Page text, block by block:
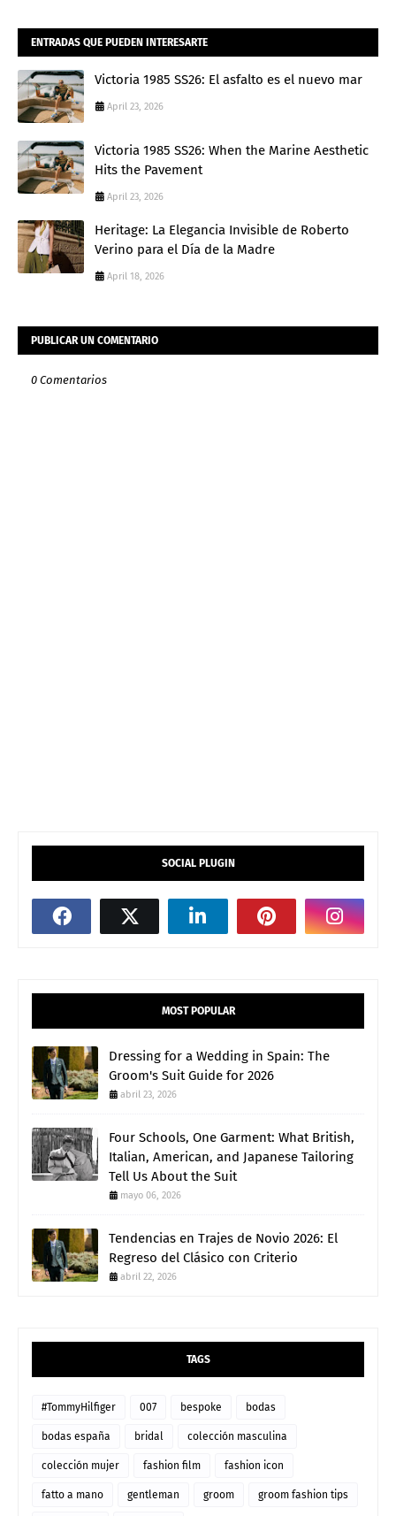
ENTRADAS QUE PUEDEN INTERESARTE
Victoria 1985 SS26: El asfalto es el nuevo mar
April 23, 2026
Victoria 1985 SS26: When the Marine Aesthetic
Hits the Pavement
April 23, 2026
Heritage: La Elegancia Invisible de Roberto
Verino para el Día de la Madre
April 18, 2026
PUBLICAR UN COMENTARIO
0 Comentarios
SOCIAL PLUGIN
MOST POPULAR
Dressing for a Wedding in Spain: The
Groom's Suit Guide for 2026
abril 23, 2026
Four Schools, One Garment: What British,
Italian, American, and Japanese Tailoring
Tell Us About the Suit
mayo 06, 2026
Tendencias en Trajes de Novio 2026: El
Regreso del Clásico con Criterio
abril 22, 2026
TAGS
#TommyHilfiger 007 bespoke bodas
bodas españa bridal colección masculina
colección mujer fashion film fashion icon
fatto a mano gentleman groom groom fashion tips